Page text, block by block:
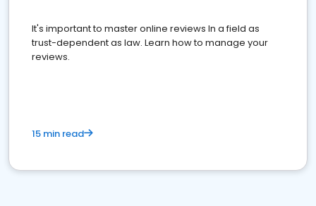
It's important to master online reviews In a field as
trust-dependent as law. Learn how to manage your
reviews.
15 min read